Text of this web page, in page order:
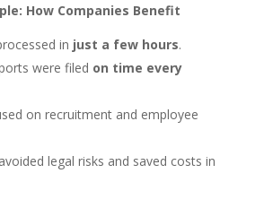
How Companies Benefit
in just a few hours.
were filed on time every
on recruitment and employee
legal risks and saved costs in